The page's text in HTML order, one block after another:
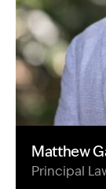
Matthew
Principal